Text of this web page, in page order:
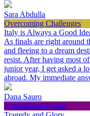
Sara Abdulla
Overcoming Challenges
Italy is Always a Good
As finals are right around
and fleeing to a dream
resist. After having most
junior year, I get asked a
abroad. My immediate
Dana Sauro
Inspirational People